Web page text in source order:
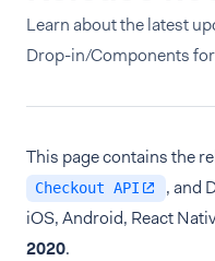
Learn about the latest
Drop-in/Components
This page contains the
Checkout API
, and
iOS, Android, React
2020.